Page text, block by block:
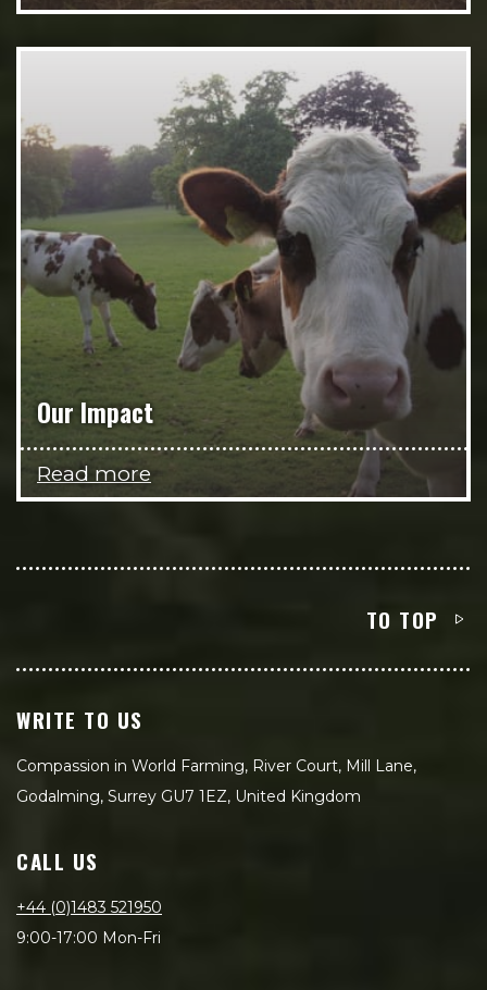
Our Impact
Read more
TO TOP
WRITE TO US
Compassion in World Farming, River Court, Mill Lane,
Godalming, Surrey GU7 1EZ, United Kingdom
CALL US
+44 (0)1483 521950
9:00-17:00 Mon-Fri